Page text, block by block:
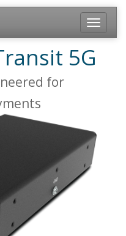
Toggle
5G
for